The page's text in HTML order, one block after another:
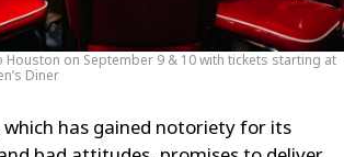
Houston on September 9 & 10 with tickets starting at
Diner
has gained notoriety for its